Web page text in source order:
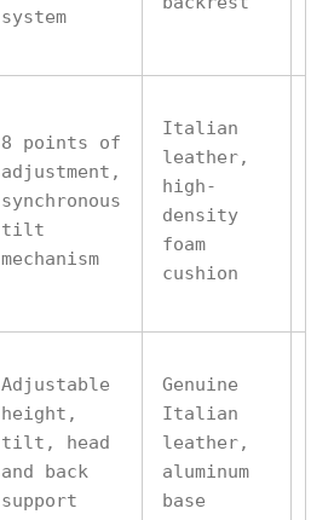
system
8 points of
adjustment,
synchronous
tilt
mechanism
Italian
leather,
high-
density
foam
cushion
Adjustable
height,
tilt, head
and back
support
Genuine
Italian
leather,
aluminum
base